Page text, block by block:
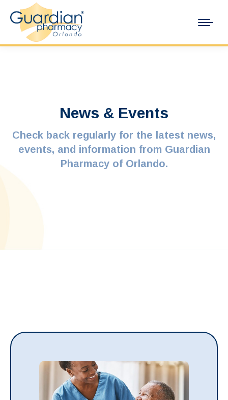
News & Events
Check back regularly for the latest news,
events, and information from Guardian
Pharmacy of Orlando.